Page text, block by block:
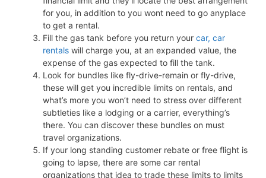
for you, in addition to you wont need to go anyplace
to get a rental.
Fill the gas tank before you return your car, car
rentals will charge you, at an expanded value, the
expense of the gas expected to fill the tank.
Look for bundles like fly-drive-remain or fly-drive,
these will get you incredible limits on rentals, and
what’s more you won’t need to stress over different
subtleties like a lodging or a carrier, everything’s
there. You can discover these bundles on must
travel organizations.
If your long standing customer rebate or free flight is
going to lapse, there are some car rental
organizations that idea to trade these limits to limits